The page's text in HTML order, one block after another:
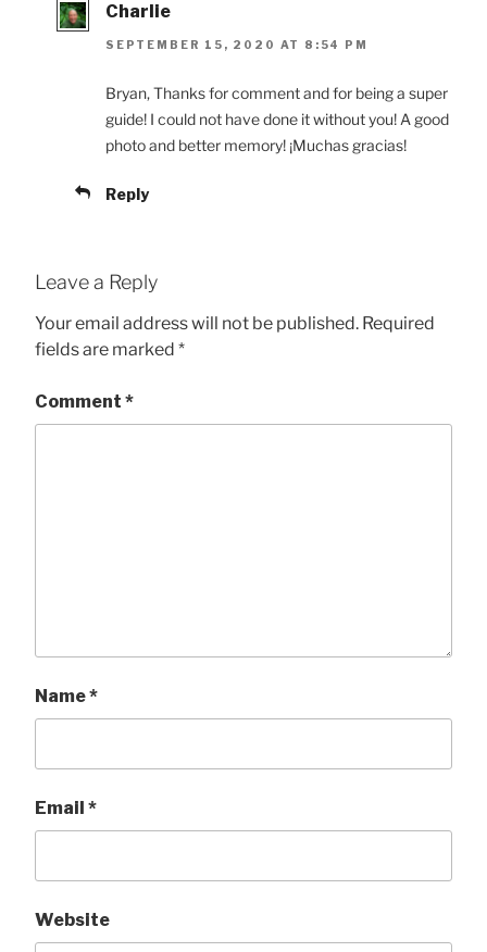
Charlie
SEPTEMBER 15, 2020 AT 8:54 PM
Bryan, Thanks for comment and for being a super
guide! I could not have done it without you! A good
photo and better memory! ¡Muchas gracias!
Reply
Leave a Reply
Your email address will not be published. Required
fields are marked *
Comment *
Name*
Email *
Website